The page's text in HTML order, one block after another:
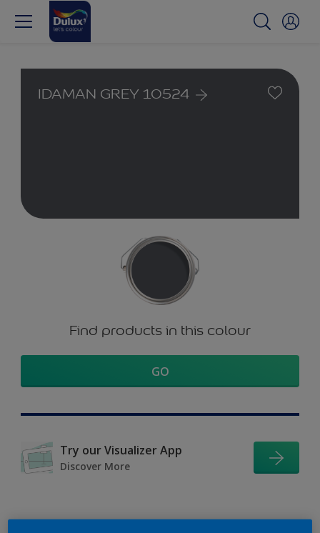
IDAMAN GREY 10524
Find products in this colour
GO
Try our Visualizer App
Discover More